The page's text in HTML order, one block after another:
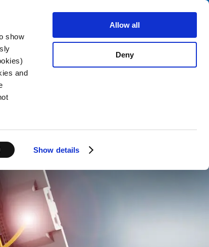
show
and
Show details
Allow all
Deny
Contact